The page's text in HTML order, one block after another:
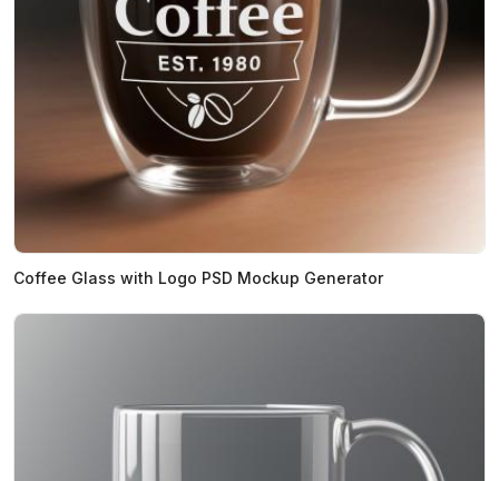
Coffee Glass with Logo PSD Mockup Generator